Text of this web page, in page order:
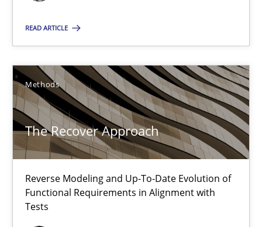
READ ARTICLE
Methods
The Recover Approach
Reverse Modeling and Up-To-Date Evolution of
Functional Requirements in Alignment with
Tests
Albert Tort
29.01.2015
18 minutes
Conversation with an Artificial Intelligence
What does OpenAI’s ChatGPT say about RE?